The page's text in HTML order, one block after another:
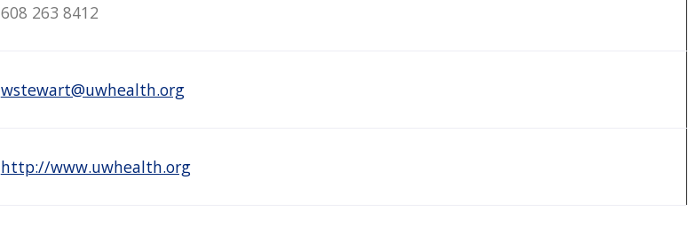
608 263 8412
wstewart@uwhealth.org
http://www.uwhealth.org